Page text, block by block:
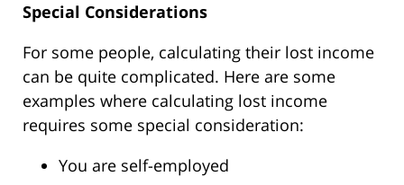
Special Considerations
For some people, calculating their lost income
can be quite complicated. Here are some
examples where calculating lost income
requires some special consideration:
You are self-employed